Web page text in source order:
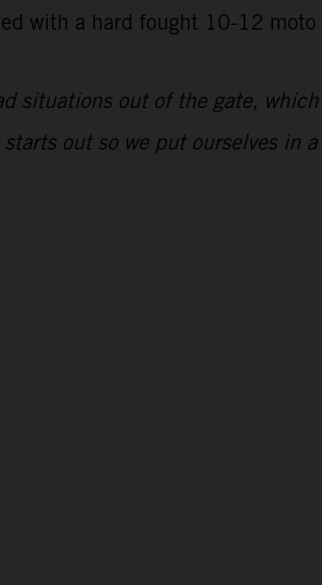
with a hard fought 10-12
situations out of the gate,
out so we put ourselves in